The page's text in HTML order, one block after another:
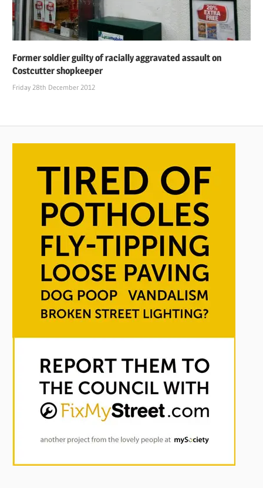
Former soldier guilty of racially aggravated assault on
Costcutter shopkeeper
Friday 28th December 2012